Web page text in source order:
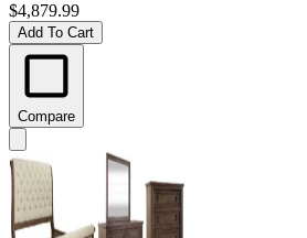
$4,879.99
Add To Cart
Compare